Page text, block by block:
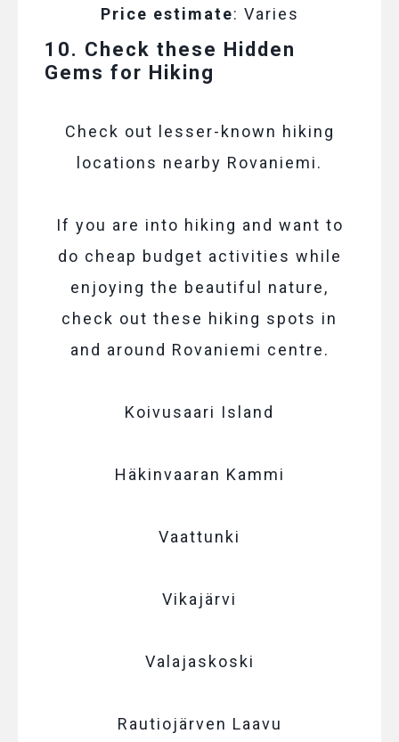
Price estimate: Varies
10. Check these Hidden
Gems for Hiking
Check out lesser-known hiking
locations nearby Rovaniemi.
If you are into hiking and want to
do cheap budget activities while
enjoying the beautiful nature,
check out these hiking spots in
and around Rovaniemi centre.
Koivusaari Island
Häkinvaaran Kammi
Vaattunki
Vikajärvi
Valajaskoski
Rautiojärven Laavu